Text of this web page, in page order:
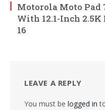
Motorola Moto Pad
With 12.1-Inch
16
LEAVE A REPLY
You must be logged in